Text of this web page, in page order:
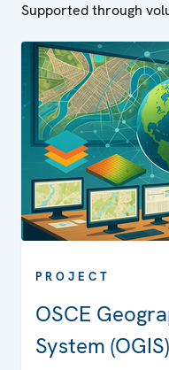
Supported through
PROJECT
OSCE
System (OGIS)